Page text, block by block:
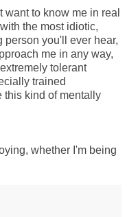
want to know me in real
the most idiotic,
person you'll ever hear,
me in any way,
tolerant
trained
this kind of mentally
whether I'm being